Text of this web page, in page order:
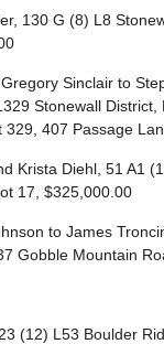
130 G (8) L8
Sinclair to
Stonewall District,
407 Passage
Krista Diehl, 51 A1
17, $325,000.00
to James
Gobble Mountain
(12) L53 Boulder